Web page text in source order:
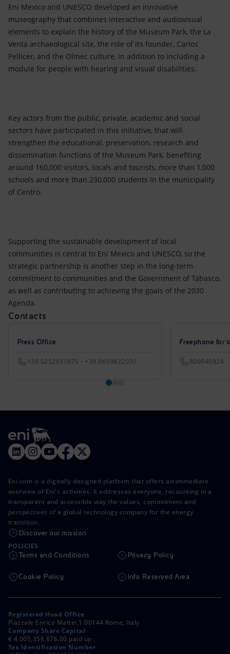
Eni Mexico and UNESCO developed an innovative
museography that combines interactive and audiovisual
elements to explain the history of the Museum Park, the La
Venta archaeological site, the role of its founder, Carlos
Pellicer, and the Olmec culture, in addition to including a
module for people with hearing and visual disabilities.
Key actors from the public, private, academic and social
sectors have participated in this initiative, that will
strengthen the educational, preservation, research and
dissemination functions of the Museum Park, benefiting
around 160,000 visitors, locals and tourists, more than 1,000
schools and more than 230,000 students in the municipality
of Centro.
Supporting the sustainable development of local
communities is central to Eni Mexico and UNESCO, so the
strategic partnership is another step in the long-term
commitment to communities and the Government of Tabasco,
as well as contributing to achieving the goals of the 2030
Agenda.
Contacts
Press Office
+39.0252031875 - +39.0659822030
Freephone for
800940924
Eni.com is a digitally designed platform that offers an immediate
overview of Eni's activities. It addresses everyone, recounting in a
transparent and accessible way the values, commitment and
perspectives of a global technology company for the energy
transition.
Discover our mission
POLICIES
Terms and Conditions Privacy Policy
Cookie Policy Info Reserved Area
Registered Head Office
Piazzale Enrico Mattei,1 00144 Rome, Italy
Company Share Capital
€ 4,005,358,876.00 paid up
Tax Identification Number